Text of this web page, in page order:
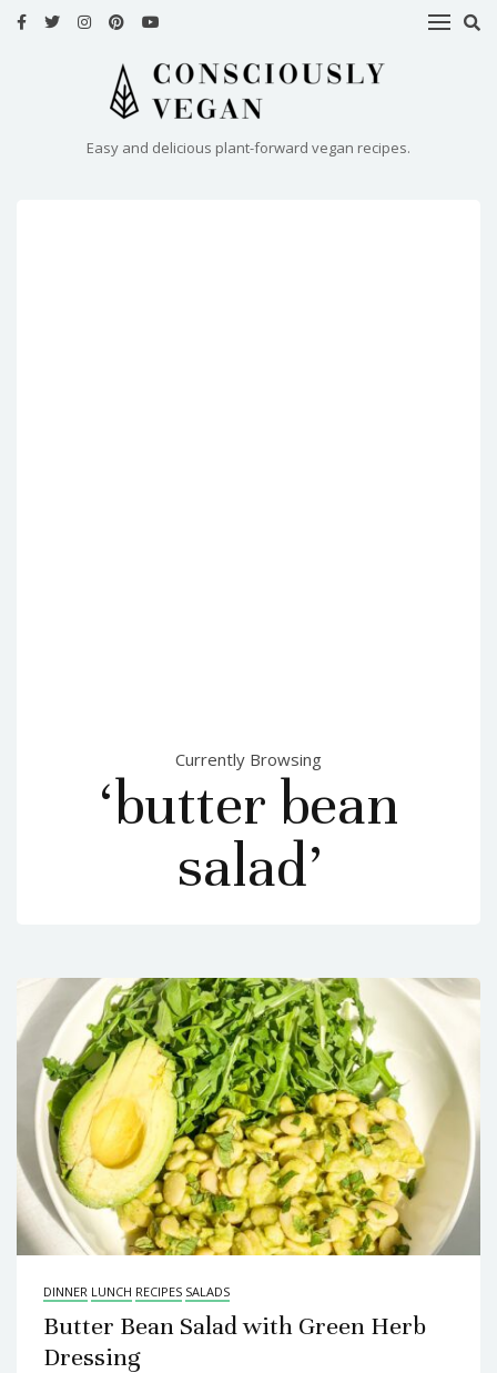
Easy and delicious plant-forward vegan recipes.
Currently Browsing
‘butter bean
salad’
DINNER LUNCH RECIPES SALADS
Butter Bean Salad with Green Herb
Dressing